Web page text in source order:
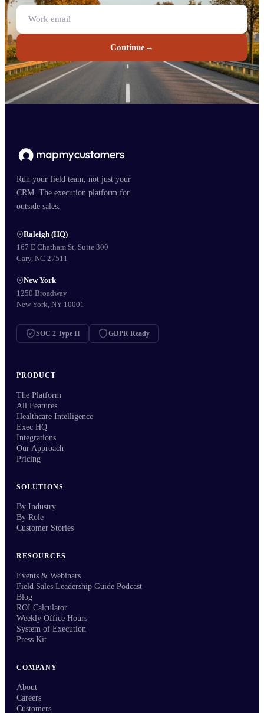
Continue→
Run your field team, not just your
CRM. The execution platform for
outside sales.
Raleigh (HQ)
167 E Chatham St, Suite 300
Cary, NC 27511
New York
1250 Broadway
New York, NY 10001
SOC 2 Type II GDPR Ready
PRODUCT
The Platform
All Features
Healthcare Intelligence
Exec HQ
Integrations
Our Approach
Pricing
SOLUTIONS
By Industry
By Role
Customer Stories
RESOURCES
Events & Webinars
Field Sales Leadership Guide Podcast
Blog
ROI Calculator
Weekly Office Hours
System of Execution
Press Kit
COMPANY
About
Careers
Customers